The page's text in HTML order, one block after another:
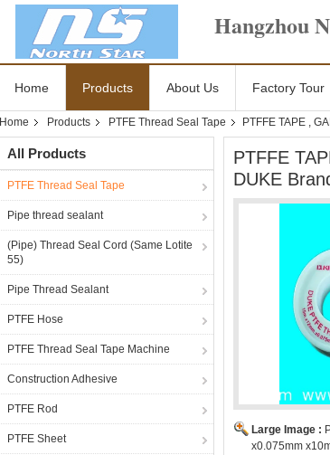
Hangzhou
Home Products About Us Factory Tour
Home Products PTFE Thread Seal Tape PTFFE TAPE ,
All Products
PTFE Thread Seal Tape
Pipe thread sealant
(Pipe) Thread Seal Cord (Same Lotite
55)
Pipe Thread Sealant
PTFE Hose
PTFE Thread Seal Tape Machine
Construction Adhesive
PTFE Rod
PTFE Sheet
PTFFE
DUKE
Large Image :
x0.075mm